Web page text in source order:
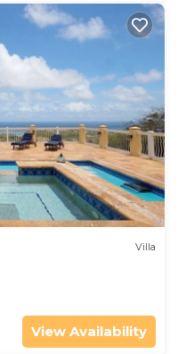
Villa
View Availability